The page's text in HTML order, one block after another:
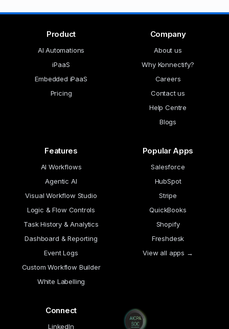
Product
AI Automations
iPaaS
Embedded iPaaS
Pricing
Company
About us
Why Konnectify?
Careers
Contact us
Help Centre
Blogs
Features
AI Workflows
Agentic AI
Visual Workflow Studio
Logic & Flow Controls
Task History & Analytics
Dashboard & Reporting
Event Logs
Custom Workflow Builder
White Labelling
Popular Apps
Salesforce
HubSpot
Stripe
QuickBooks
Shopify
Freshdesk
View all apps →
Connect
LinkedIn